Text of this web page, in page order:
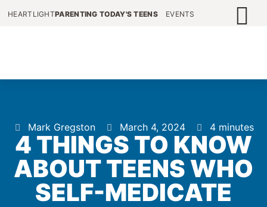
HEARTLIGHTPARENTING TODAY'S TEENS EVENTS
Mark Gregston March 4, 2024 4 minutes
4 THINGS TO KNOW
ABOUT TEENS WHO
SELF-MEDICATE